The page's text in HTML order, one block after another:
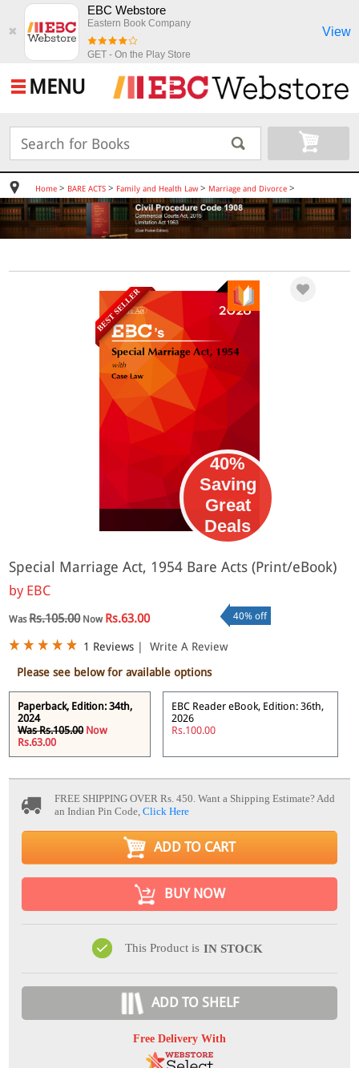
✖
EBC Webstore
Eastern Book Company
GET - On the Play Store
View
MENU
Home> BARE ACTS> Family and Health Law> Marriage and Divorce>
BEST SELLER
eBook
40%
Saving
Great
Deals
Special Marriage Act, 1954 Bare Acts (Print/eBook)
by EBC
WasRs.105.00Now Rs.63.00 40% off
1 Reviews |
Write A Review
Please see below for available options
Paperback, Edition: 34th,
2024
Was Rs.105.00 Now
Rs.63.00
EBC Reader eBook, Edition: 36th,
2026
Rs.100.00
FREE SHIPPING OVER Rs. 450. Want a Shipping Estimate? Add
an Indian Pin Code,Click Here
ADD TO CART
BUY NOW
This Product is IN STOCK
ADD TO SHELF
Free Delivery With